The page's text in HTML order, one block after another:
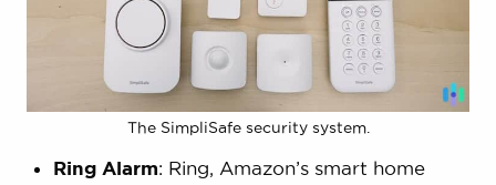
The SimpliSafe security system.
Ring Alarm: Ring, Amazon’s smart home